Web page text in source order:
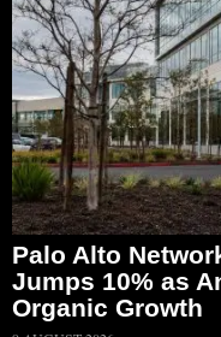
Palo Alto
Jumps 10% as
Organic Growth